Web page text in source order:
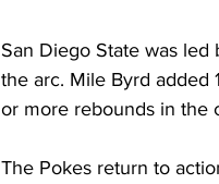
San Diego State was led
the arc. Mile Byrd added
or more rebounds in the
The Pokes return to